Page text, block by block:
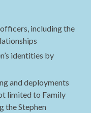
including the
identities by
and deployments
limited to Family
the Stephen